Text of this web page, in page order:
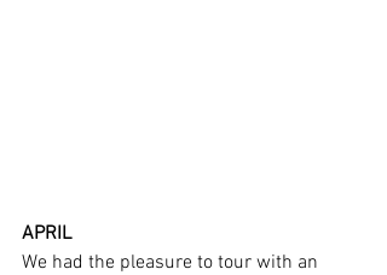
APRIL
We had the pleasure to tour with an